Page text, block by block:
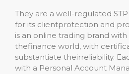
They are a well-regulated
for its clientprotection and
is an online trading brand
thefinance world, with
substantiate theirreliability.
with a Personal Account